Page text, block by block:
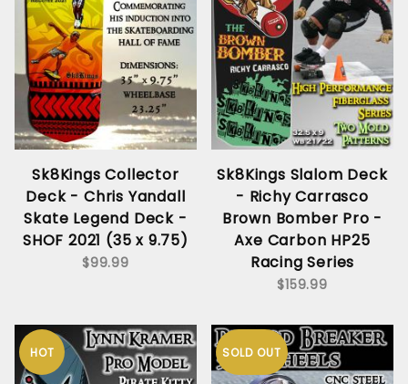
Sk8Kings Collector
Deck - Chris Yandall
Skate Legend Deck -
SHOF 2021 (35 x 9.75)
$99.99
Sk8Kings Slalom Deck
- Richy Carrasco
Brown Bomber Pro -
Axe Carbon HP25
Racing Series
$159.99
HOT SOLD OUT